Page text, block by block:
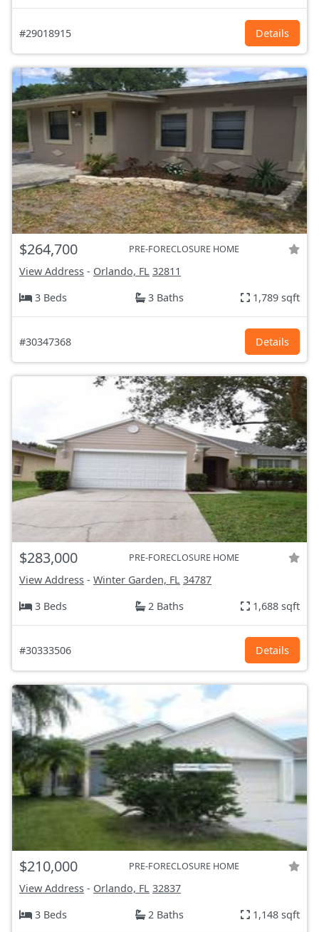
#29018915 Details
$264,700 PRE-FORECLOSURE HOME
View Address - Orlando, FL 32811
3 Beds
3 Baths 1,789 sqft
#30347368 Details
$283,000 PRE-FORECLOSURE HOME
View Address - Winter Garden, FL 34787
3 Beds
2 Baths 1,688 sqft
#30333506 Details
$210,000 PRE-FORECLOSURE HOME
View Address - Orlando, FL 32837
3 Beds
2 Baths 1,148 sqft